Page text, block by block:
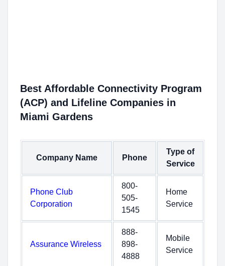
Best Affordable Connectivity Program
(ACP) and Lifeline Companies in
Miami Gardens
Company Name Phone
Type of
Service
Phone Club
Corporation
800-
505-
1545
Home
Service
Assurance Wireless
888-
898-
4888
Mobile
Service